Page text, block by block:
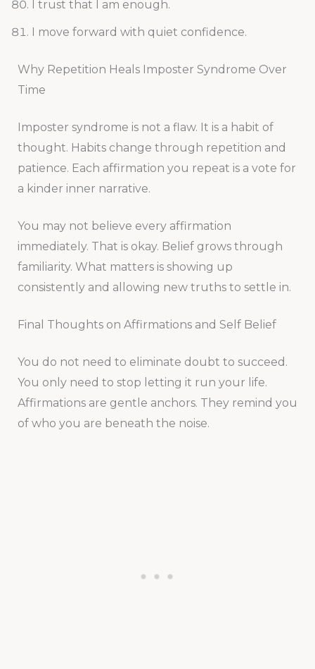
I trust that I am enough.
I move forward with quiet confidence.
Why Repetition Heals Imposter Syndrome Over
Time
Imposter syndrome is not a flaw. It is a habit of
thought. Habits change through repetition and
patience. Each affirmation you repeat is a vote for
a kinder inner narrative.
You may not believe every affirmation
immediately. That is okay. Belief grows through
familiarity. What matters is showing up
consistently and allowing new truths to settle in.
Final Thoughts on Affirmations and Self Belief
You do not need to eliminate doubt to succeed.
You only need to stop letting it run your life.
Affirmations are gentle anchors. They remind you
of who you are beneath the noise.